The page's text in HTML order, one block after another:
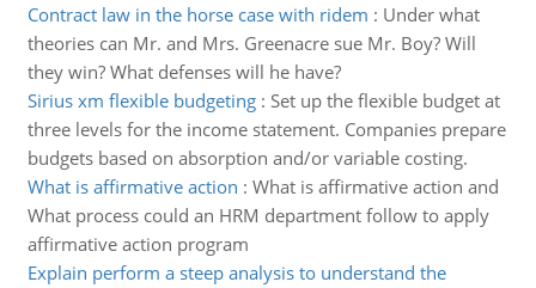
Contract law in the horse case with ridem : Under what
theories can Mr. and Mrs. Greenacre sue Mr. Boy? Will
they win? What defenses will he have?
Sirius xm flexible budgeting: Set up the flexible budget at
three levels for the income statement. Companies prepare
budgets based on absorption and/or variable costing.
What is affirmative action : What is affirmative action and
What process could an HRM department follow to apply
affirmative action program
Explain perform a steep analysis to understand the